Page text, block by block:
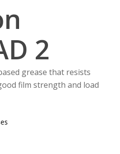
2
grease that resists
film strength and load